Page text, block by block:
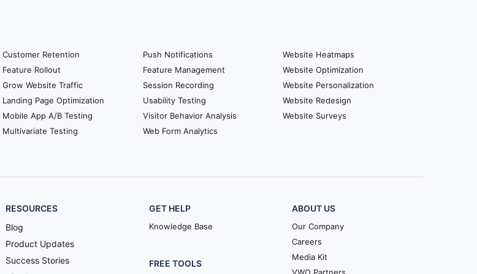
Customer Retention
Feature Rollout
Grow Website Traffic
Landing Page Optimization
Mobile App A/B Testing
Multivariate Testing
Push Notifications
Feature Management
Session Recording
Usability Testing
Visitor Behavior Analysis
Web Form Analytics
Website Heatmaps
Website Optimization
Website Personalization
Website Redesign
Website Surveys
RESOURCES
Blog
Product Updates
Success Stories
GET HELP
Knowledge Base
FREE TOOLS
ABOUT US
Our Company
Careers
Media Kit